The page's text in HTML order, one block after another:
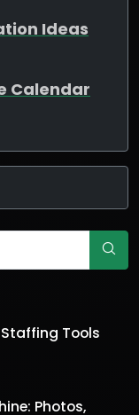
Ideas
Calendar
Staffing Tools
Photos,